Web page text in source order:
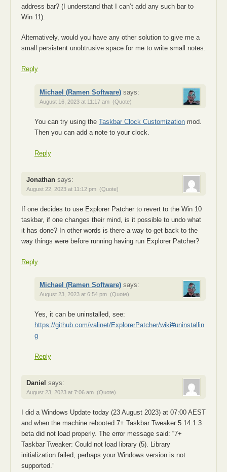
address bar? (I understand that I can’t add any such bar to
Win 11).
Alternatively, would you have any other solution to give me a
small persistent unobtrusive space for me to write small notes.
Reply
Michael (Ramen Software) says:
August 16, 2023 at 11:17 am (Quote)
You can try using the Taskbar Clock Customizationmod.
Then you can add a note to your clock.
Reply
Jonathan says:
August 22, 2023 at 11:12 pm (Quote)
If one decides to use Explorer Patcher to revert to the Win 10
taskbar, if one changes their mind, is it possible to undo what
it has done? In other words is there a way to get back to the
way things were before running having run Explorer Patcher?
Reply
Michael (Ramen Software) says:
August 23, 2023 at 6:54 pm (Quote)
Yes, it can be uninstalled, see:
https://github.com/valinet/ExplorerPatcher/wiki#uninstallin
g
Reply
Daniel says:
August 23, 2023 at 7:06 am (Quote)
I did a Windows Update today (23 August 2023) at 07:00 AEST
and when the machine rebooted 7+ Taskbar Tweaker 5.14.1.3
beta did not load properly. The error message said: “7+
Taskbar Tweaker: Could not load library (5). Library
initialization failed, perhaps your Windows version is not
supported.”